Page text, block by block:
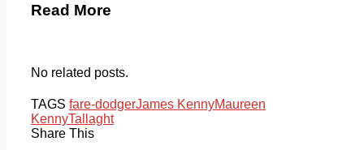
Read More
No related posts.
TAGS fare-dodgerJames KennyMaureen
KennyTallaght
Share This